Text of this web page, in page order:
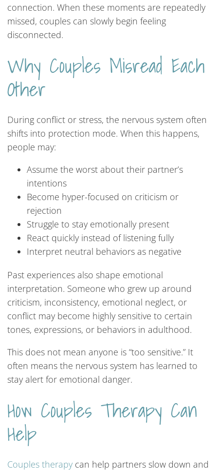
connection. When these moments are repeatedly
missed, couples can slowly begin feeling
disconnected.
Why Couples Misread Each
Other
During conflict or stress, the nervous system often
shifts into protection mode. When this happens,
people may:
Assume the worst about their partner’s
intentions
Become hyper-focused on criticism or
rejection
Struggle to stay emotionally present
React quickly instead of listening fully
Interpret neutral behaviors as negative
Past experiences also shape emotional
interpretation. Someone who grew up around
criticism, inconsistency, emotional neglect, or
conflict may become highly sensitive to certain
tones, expressions, or behaviors in adulthood.
This does not mean anyone is “too sensitive.” It
often means the nervous system has learned to
stay alert for emotional danger.
How Couples Therapy Can
Help
Couples therapy can help partners slow down and